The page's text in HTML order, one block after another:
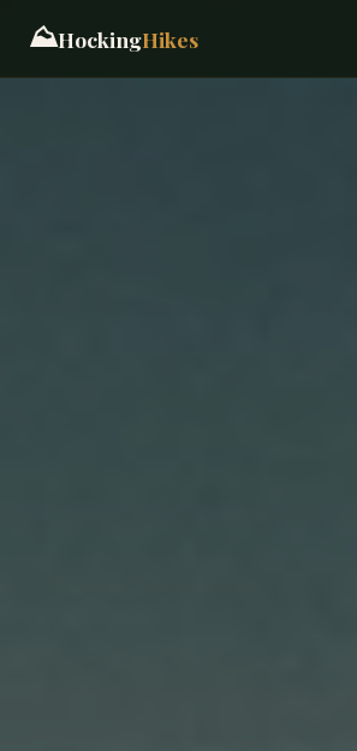
⛰️HockingHikes